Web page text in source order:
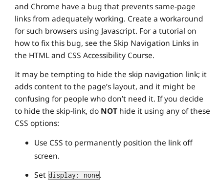
and Chrome have a bug that prevents same-page
links from adequately working. Create a workaround
for such browsers using Javascript. For a tutorial on
how to fix this bug, see the Skip Navigation Links in
the HTML and CSS Accessibility Course.
It may be tempting to hide the skip navigation link; it
adds content to the page’s layout, and it might be
confusing for people who don’t need it. If you decide
to hide the skip-link, do NOT hide it using any of these
CSS options:
Use CSS to permanently position the link off
screen.
Set display: none.